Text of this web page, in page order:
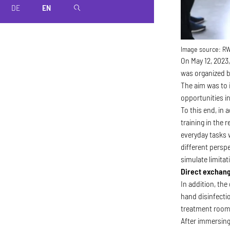
DE EN magnifier
Image source:
On May 12,
was organized
The aim was
opportunities
To this end, in
training in the
everyday
different
simulate
Direct
In addition,
hand
treatment
After